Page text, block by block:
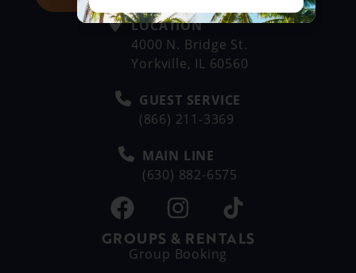
LOCATION
4000 N. Bridge St.
Yorkville, IL 60560
GUEST SERVICE
(866) 211-3369
MAIN LINE
(630) 882-6575
GROUPS & RENTALS
Group Booking